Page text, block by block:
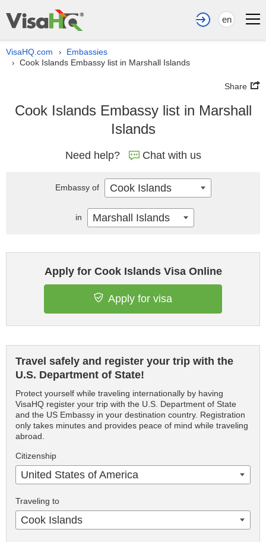
en
VisaHQ.com › Embassies
› Cook Islands Embassy list in Marshall Islands
Share
Cook Islands Embassy list in Marshall
Islands
Need help? Chat with us
Apply for Cook Islands Visa Online
Apply for visa
Travel safely and register your trip with the
U.S. Department of State!
Protect yourself while traveling internationally by having
VisaHQ register your trip with the U.S. Department of State
and the US Embassy in your destination country. Registration
only takes minutes and provides peace of mind while traveling
abroad.
Citizenship
United States of America
Traveling to
Cook Islands
Embassy of Cook Islands
in Marshall Islands